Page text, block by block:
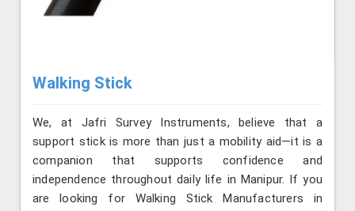
Walking Stick
We, at Jafri Survey Instruments, believe that a
support stick is more than just a mobility aid—it is a
companion that supports confidence and
independence throughout daily life in Manipur. If you
are looking for Walking Stick Manufacturers in